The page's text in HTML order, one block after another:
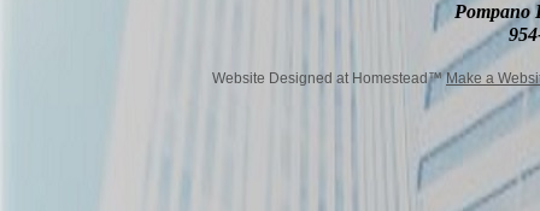
Pompano
Website Designed at Homestead™Make a